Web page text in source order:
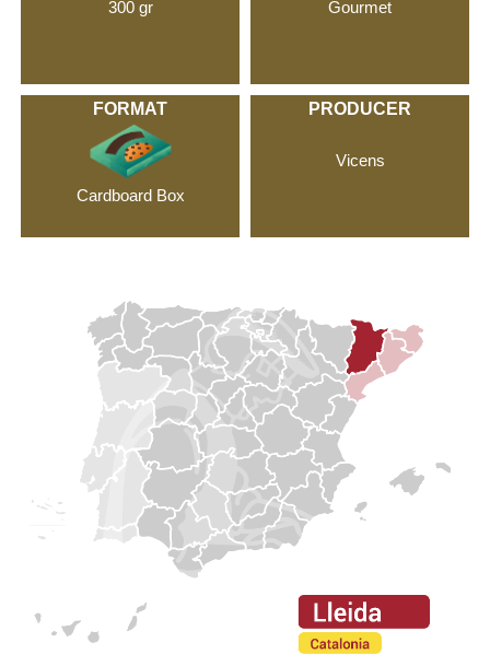
300 gr Gourmet
FORMAT
Cardboard Box
PRODUCER
Vicens